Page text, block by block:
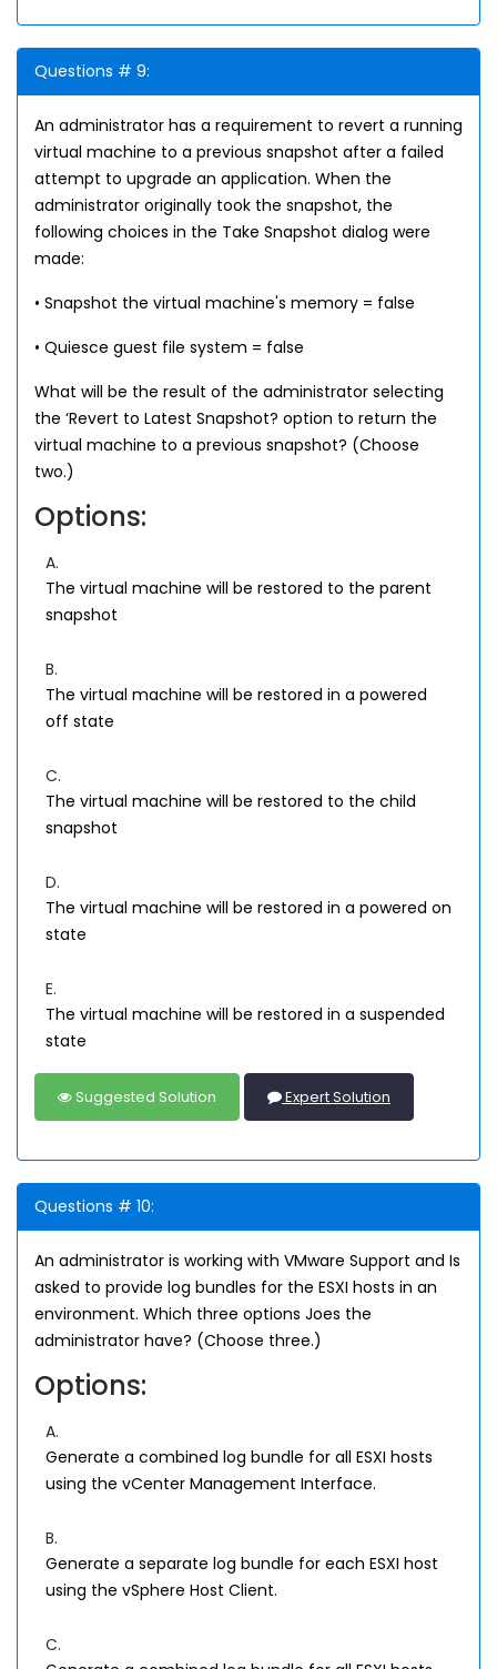
Questions # 9:
An administrator has a requirement to revert a running
virtual machine to a previous snapshot after a failed
attempt to upgrade an application. When the
administrator originally took the snapshot, the
following choices in the Take Snapshot dialog were
made:
• Snapshot the virtual machine's memory = false
• Quiesce guest file system = false
What will be the result of the administrator selecting
the ‘Revert to Latest Snapshot? option to return the
virtual machine to a previous snapshot? (Choose
two.)
Options:
A.
The virtual machine will be restored to the parent
snapshot
B.
The virtual machine will be restored in a powered
off state
C.
The virtual machine will be restored to the child
snapshot
D.
The virtual machine will be restored in a powered on
state
E.
The virtual machine will be restored in a suspended
state
Suggested Solution Expert Solution
Questions # 10:
An administrator is working with VMware Support and Is
asked to provide log bundles for the ESXI hosts in an
environment. Which three options Joes the
administrator have? (Choose three.)
Options:
A.
Generate a combined log bundle for all ESXI hosts
using the vCenter Management Interface.
B.
Generate a separate log bundle for each ESXI host
using the vSphere Host Client.
C.